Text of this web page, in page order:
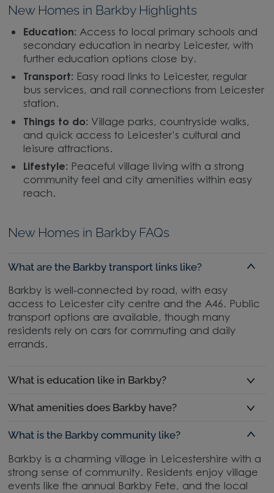
New Homes in Barkby Highlights
Education: Access to local primary schools and
secondary education in nearby Leicester, with
further education options close by.
Transport: Easy road links to Leicester, regular
bus services, and rail connections from Leicester
station.
Things to do: Village parks, countryside walks,
and quick access to Leicester’s cultural and
leisure attractions.
Lifestyle: Peaceful village living with a strong
community feel and city amenities within easy
reach.
New Homes in Barkby FAQs
What are the Barkby transport links like?
Barkby is well-connected by road, with easy
access to Leicester city centre and the A46. Public
transport options are available, though many
residents rely on cars for commuting and daily
errands.
What is education like in Barkby?
What amenities does Barkby have?
What is the Barkby community like?
Barkby is a charming village in Leicestershire with a
strong sense of community. Residents enjoy village
events like the annual Barkby Fete, and the local